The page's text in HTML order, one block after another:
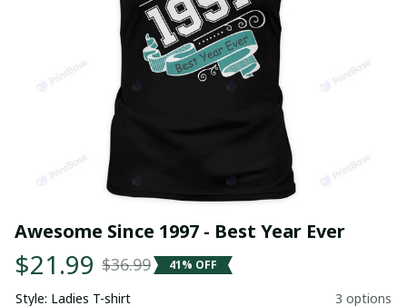
Awesome Since 1997 - Best Year Ever
$21.99 $36.99 41% OFF
Style: Ladies T-shirt 3 options